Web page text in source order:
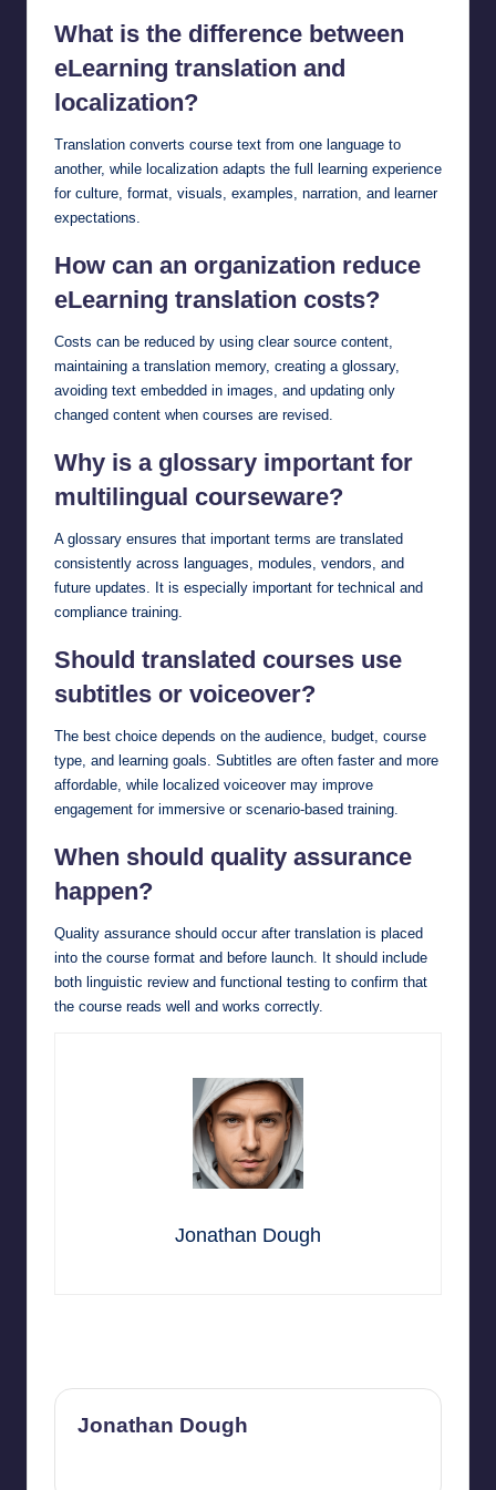
What is the difference between
eLearning translation and
localization?
Translation converts course text from one language to
another, while localization adapts the full learning experience
for culture, format, visuals, examples, narration, and learner
expectations.
How can an organization reduce
eLearning translation costs?
Costs can be reduced by using clear source content,
maintaining a translation memory, creating a glossary,
avoiding text embedded in images, and updating only
changed content when courses are revised.
Why is a glossary important for
multilingual courseware?
A glossary ensures that important terms are translated
consistently across languages, modules, vendors, and
future updates. It is especially important for technical and
compliance training.
Should translated courses use
subtitles or voiceover?
The best choice depends on the audience, budget, course
type, and learning goals. Subtitles are often faster and more
affordable, while localized voiceover may improve
engagement for immersive or scenario-based training.
When should quality assurance
happen?
Quality assurance should occur after translation is placed
into the course format and before launch. It should include
both linguistic review and functional testing to confirm that
the course reads well and works correctly.
Jonathan Dough
Jonathan Dough